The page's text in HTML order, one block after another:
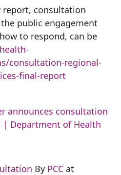
report, consultation
public engagement
to respond, can be
consultation-regional-
final-report
announces consultation
| Department of Health
By PCC at